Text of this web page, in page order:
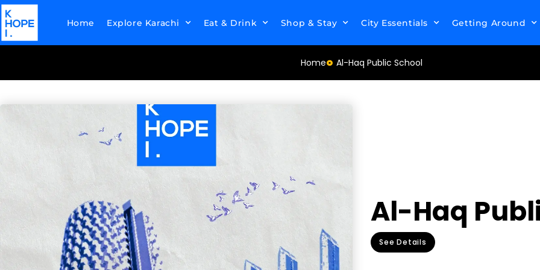
Home Explore Karachi Eat & Drink Shop & Stay City Essentials Getting Around
Home Al-Haq Public School
Al-Haq
See Details